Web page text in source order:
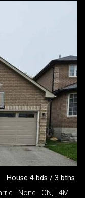
House 4 bds / 3 bths
- None - ON, L4M